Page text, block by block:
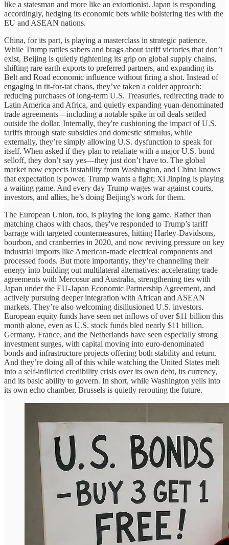
like a statesman and more like an extortionist. Japan is responding
accordingly, hedging its economic bets while bolstering ties with the
EU and ASEAN nations.
China, for its part, is playing a masterclass in strategic patience.
While Trump rattles sabers and brags about tariff victories that don’t
exist, Beijing is quietly tightening its grip on global supply chains,
shifting rare earth exports to preferred partners, and expanding its
Belt and Road economic influence without firing a shot. Instead of
engaging in tit-for-tat chaos, they’ve taken a colder approach:
reducing purchases of long-term U.S. Treasuries, redirecting trade to
Latin America and Africa, and quietly expanding yuan-denominated
trade agreements—including a notable spike in oil deals settled
outside the dollar. Internally, they're cushioning the impact of U.S.
tariffs through state subsidies and domestic stimulus, while
externally, they’re simply allowing U.S. dysfunction to speak for
itself. When asked if they plan to retaliate with a major U.S. bond
selloff, they don’t say yes—they just don’t have to. The global
market now expects instability from Washington, and China knows
that expectation is power. Trump wants a fight; Xi Jinping is playing
a waiting game. And every day Trump wages war against courts,
investors, and allies, he’s doing Beijing’s work for them.
The European Union, too, is playing the long game. Rather than
matching chaos with chaos, they've responded to Trump’s tariff
barrage with targeted countermeasures, hitting Harley-Davidsons,
bourbon, and cranberries in 2020, and now reviving pressure on key
industrial imports like American-made electrical components and
processed foods. But more importantly, they’re channeling their
energy into building out multilateral alternatives: accelerating trade
agreements with Mercosur and Australia, strengthening ties with
Japan under the EU-Japan Economic Partnership Agreement, and
actively pursuing deeper integration with African and ASEAN
markets. They’re also welcoming disillusioned U.S. investors.
European equity funds have seen net inflows of over $11 billion this
month alone, even as U.S. stock funds bled nearly $11 billion.
Germany, France, and the Netherlands have seen especially strong
investment surges, with capital moving into euro-denominated
bonds and infrastructure projects offering both stability and return.
And they’re doing all of this while watching the United States melt
into a self-inflicted credibility crisis over its own debt, its currency,
and its basic ability to govern. In short, while Washington yells into
its own echo chamber, Brussels is quietly rerouting the future.